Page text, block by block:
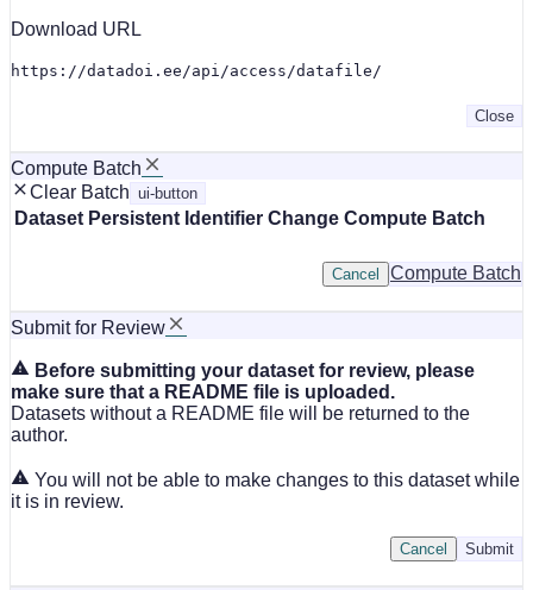
Download URL
https://datadoi.ee/api/access/datafile/
Close
Compute Batch
Clear Batch ui-button
Dataset Persistent Identifier Change Compute Batch
Compute Batch
Cancel
Submit for Review
Before submitting your dataset for review, please
make sure that a README file is uploaded.
Datasets without a README file will be returned to the
author.
You will not be able to make changes to this dataset while
it is in review.
Submit
Cancel